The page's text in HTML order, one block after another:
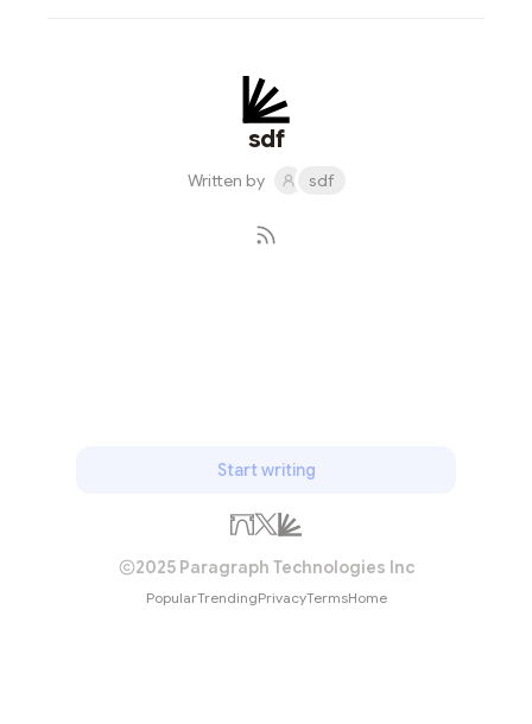
sdf
Written by sdf
Start writing
2025 Paragraph Technologies Inc
PopularTrendingPrivacyTermsHome